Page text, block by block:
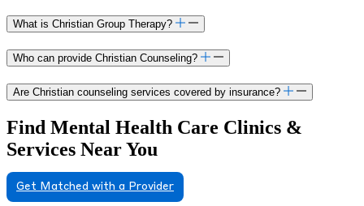
exploring new destinations.
What is Christian Group Therapy?
Who can provide Christian Counseling?
Are Christian counseling services covered by insurance?
Find Mental Health Care Clinics &
Services Near You
Get Matched with a Provider